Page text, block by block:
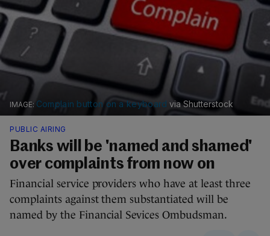
Complain button on a keyboard via Shutterstock
PUBLIC AIRING
Banks will be 'named and shamed'
over complaints from now on
Financial service providers who have at least three
complaints against them substantiated will be
named by the Financial Sevices Ombudsman.